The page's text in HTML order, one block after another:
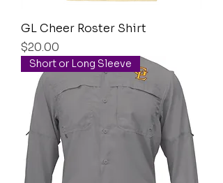
GL Cheer Roster Shirt
Price
$20.00
Short or Long Sleeve